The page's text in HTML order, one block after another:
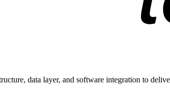
data layer, and software integration to